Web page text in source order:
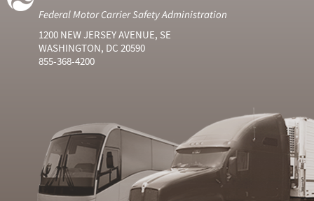
Federal Motor Carrier Safety Administration
1200 NEW JERSEY AVENUE, SE
WASHINGTON, DC 20590
855-368-4200